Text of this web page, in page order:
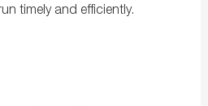
timely and efficiently.